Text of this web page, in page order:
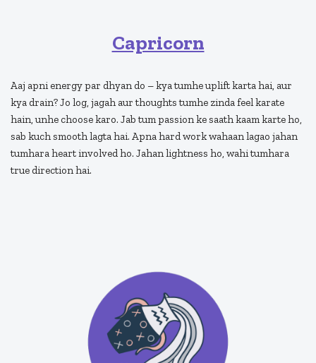
Capricorn
Aaj apni energy par dhyan do – kya tumhe uplift karta hai, aur
kya drain? Jo log, jagah aur thoughts tumhe zinda feel karate
hain, unhe choose karo. Jab tum passion ke saath kaam karte ho,
sab kuch smooth lagta hai. Apna hard work wahaan lagao jahan
tumhara heart involved ho. Jahan lightness ho, wahi tumhara
true direction hai.